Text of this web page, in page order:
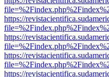
https://
https://
https://
https://